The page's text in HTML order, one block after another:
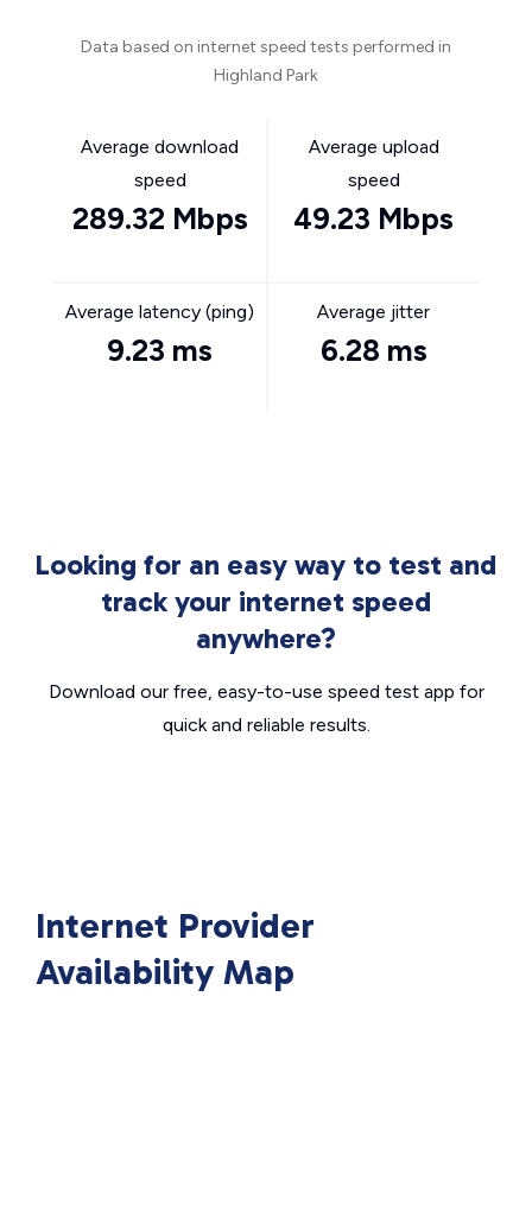
Data based on internet speed tests performed in
Highland Park
Average download
speed
289.32 Mbps
Average upload
speed
49.23 Mbps
Average latency (ping)
9.23 ms
Average jitter
6.28 ms
Looking for an easy way to test and
track your internet speed
anywhere?
Download our free, easy-to-use speed test app for
quick and reliable results.
Internet Provider
Availability Map